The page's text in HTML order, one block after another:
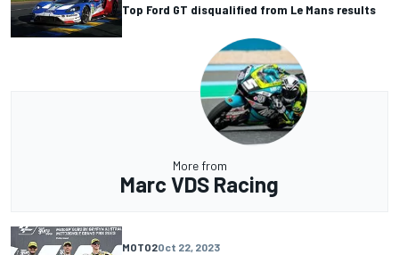
Top Ford GT disqualified from Le Mans results
More from
Marc VDS Racing
MOTO2Oct 22, 2023